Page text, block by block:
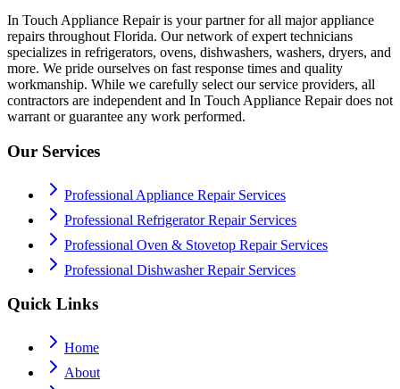
In Touch Appliance Repair is your partner for all major appliance
repairs throughout Florida. Our network of expert technicians
specializes in refrigerators, ovens, dishwashers, washers, dryers, and
more. We pride ourselves on fast response times and quality
workmanship. While we carefully select our service providers, all
contractors are independent and In Touch Appliance Repair does not
warrant or guarantee any work performed.
Our Services
Professional Appliance Repair Services
Professional Refrigerator Repair Services
Professional Oven & Stovetop Repair Services
Professional Dishwasher Repair Services
Quick Links
Home
About